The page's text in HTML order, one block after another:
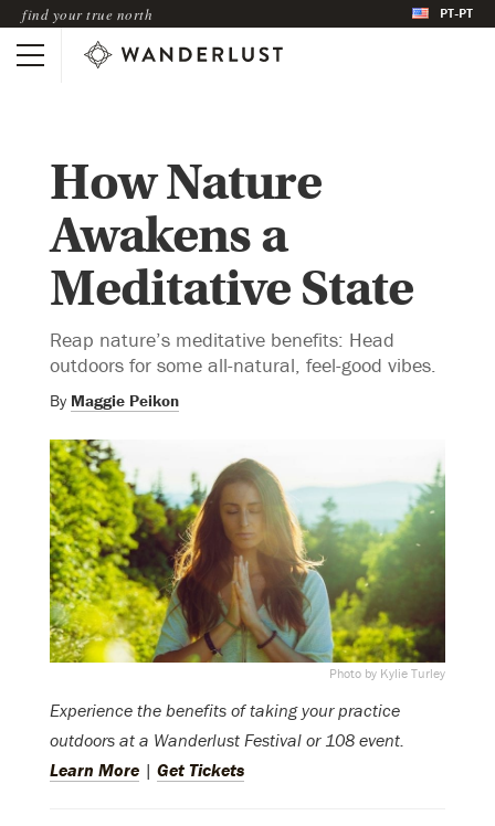
find your true north PT-PT
How Nature
Awakens a
Meditative State
Reap nature’s meditative benefits: Head
outdoors for some all-natural, feel-good vibes.
By Maggie Peikon
Photo by Kylie Turley
Experience the benefits of taking your practice
outdoors at a Wanderlust Festival or 108 event.
Learn More | Get Tickets